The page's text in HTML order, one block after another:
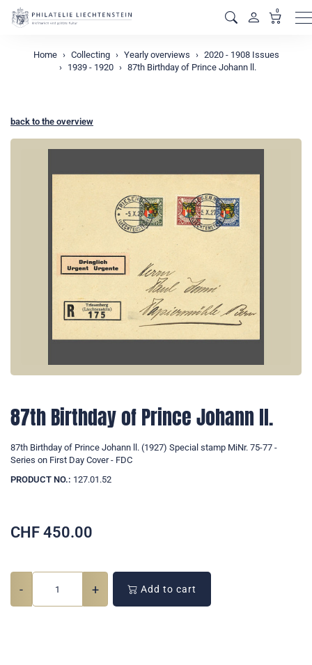
0
Home Collecting Yearly overviews
2020 - 1908 Issues
1939 - 1920
87th Birthday of Prince Johann ll.
back to the overview
87th Birthday of Prince Johann ll.
87th Birthday of Prince Johann ll. (1927) Special stamp MiNr. 75-77 -
Series on First Day Cover - FDC
PRODUCT NO.: 127.01.52
CHF 450.00
- + Add to cart